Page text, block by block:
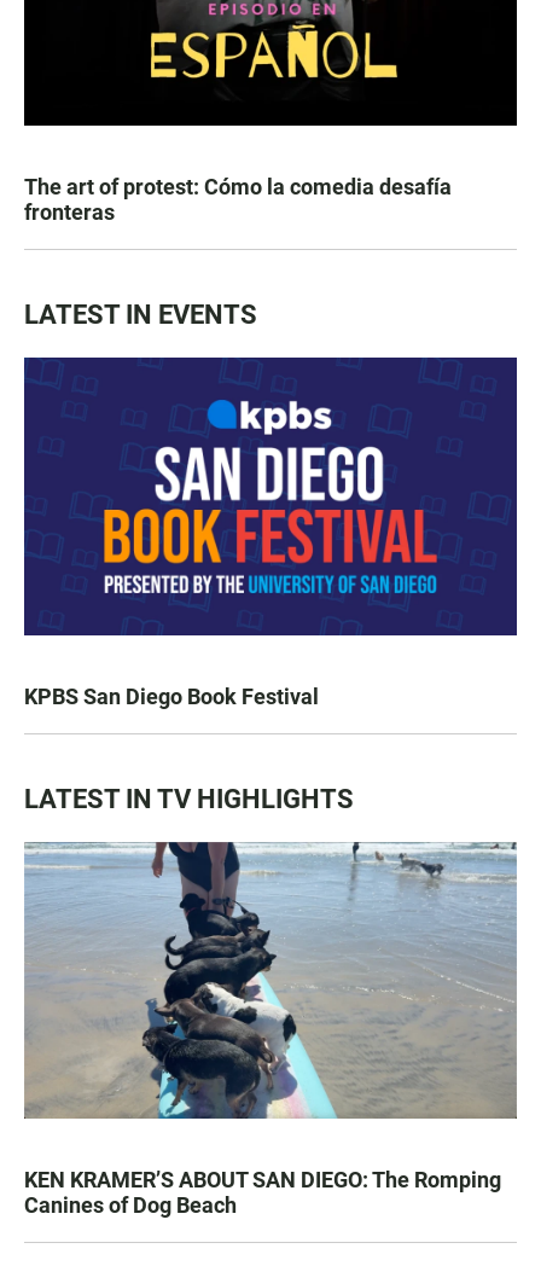
The art of protest: Cómo la comedia desafía
fronteras
LATEST IN EVENTS
KPBS San Diego Book Festival
LATEST IN TV HIGHLIGHTS
KEN KRAMER’S ABOUT SAN DIEGO: The Romping
Canines of Dog Beach